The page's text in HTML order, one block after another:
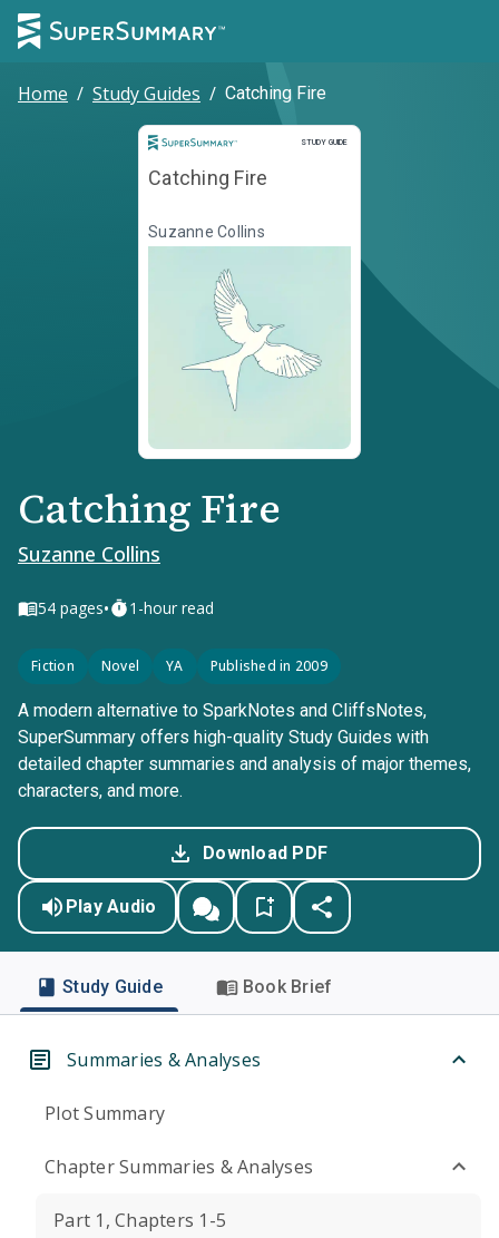
Home / Study Guides / Catching Fire
STUDY GUIDE
Study Guide
Catching Fire
Suzanne Collins
Catching Fire
Suzanne Collins
54 pages• 1-hour read
Fiction Novel YA Published in 2009
A modern alternative to SparkNotes and CliffsNotes,
SuperSummary offers high-quality Study Guides with
detailed chapter summaries and analysis of major themes,
characters, and more.
Download PDF
Play Audio
Study Guide Book Brief
Summaries & Analyses
Plot Summary
Chapter Summaries & Analyses
Part 1, Chapters 1-5